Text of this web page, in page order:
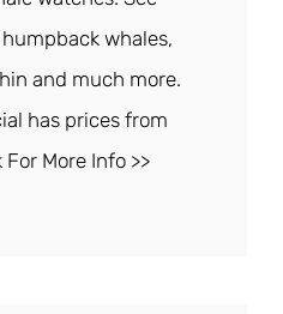
whales,
and much more.
has prices from
More Info >>